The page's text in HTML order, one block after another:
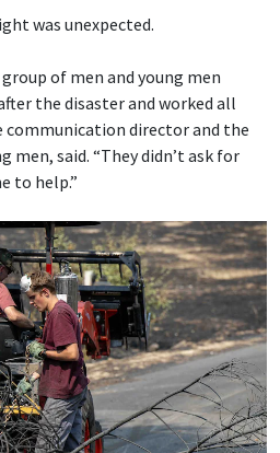
was unexpected.
of men and young men
the disaster and worked all
communication director and the
said. “They didn’t ask for
to help.”